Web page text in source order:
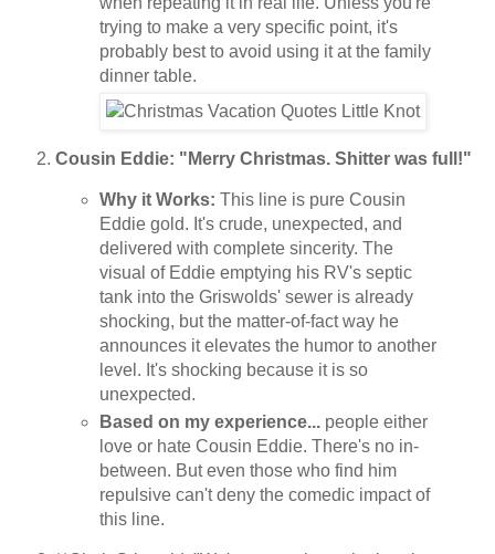
trying to make a very specific point, it's
probably best to avoid using it at the family
dinner table.
Cousin Eddie: "Merry Christmas. Shitter was full!"
Why it Works: This line is pure Cousin
Eddie gold. It's crude, unexpected, and
delivered with complete sincerity. The
visual of Eddie emptying his RV's septic
tank into the Griswolds' sewer is already
shocking, but the matter-of-fact way he
announces it elevates the humor to another
level. It's shocking because it is so
unexpected.
Based on my experience...people either
love or hate Cousin Eddie. There's no in-
between. But even those who find him
repulsive can't deny the comedic impact of
this line.